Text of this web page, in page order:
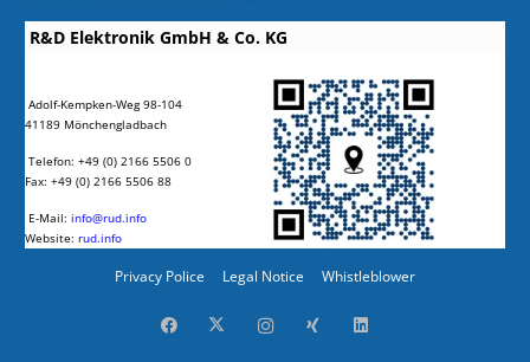
R&D Elektronik GmbH & Co. KG
Adolf-Kempken-Weg 98-104
41189 Mönchengladbach
Telefon: +49 (0) 2166 5506 0
Fax: +49 (0) 2166 5506 88
E-Mail: info@rud.info
Website: rud.info
Privacy Police Legal Notice Whistleblower